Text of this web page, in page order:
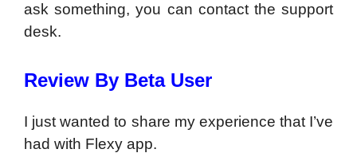
ask something, you can contact the support
desk.
Review By Beta User
I just wanted to share my experience that I’ve
had with Flexy app.